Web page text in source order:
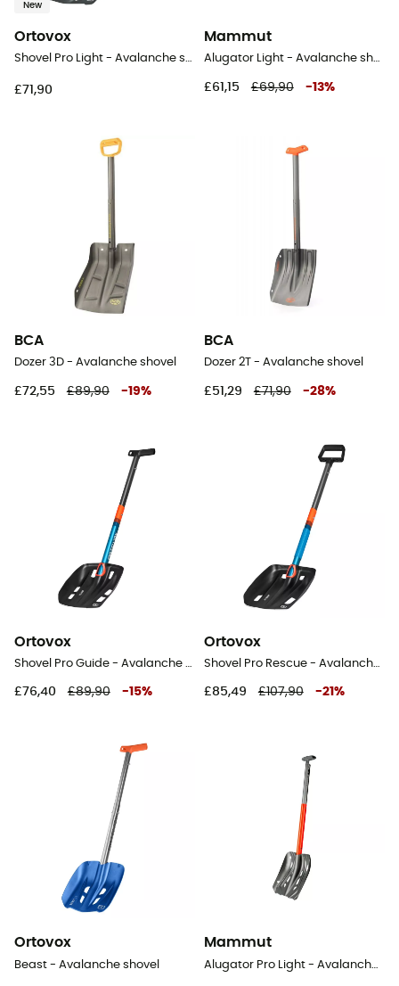
New
Ortovox
Shovel Pro Light - Avalanche shovel
£71,90
Mammut
Alugator Light - Avalanche shovel
£61,15 £69,90 -13%
BCA
Dozer 3D - Avalanche shovel
£72,55 £89,90 -19%
BCA
Dozer 2T - Avalanche shovel
£51,29 £71,90 -28%
Ortovox
Shovel Pro Guide - Avalanche shovel
£76,40 £89,90 -15%
Ortovox
Shovel Pro Rescue - Avalanche shovel
£85,49 £107,90 -21 %
Ortovox
Beast - Avalanche shovel
Mammut
Alugator Pro Light - Avalanche shovel